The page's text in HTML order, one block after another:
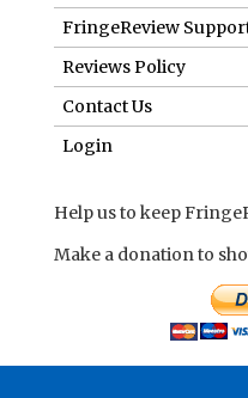
FringeReview
Reviews Policy
Contact Us
Login
Help us to keep
Make a donation to